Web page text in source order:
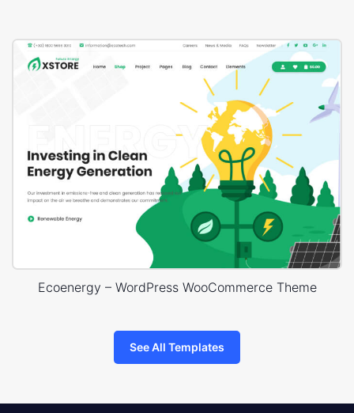
Ecoenergy – WordPress WooCommerce Theme
See All Templates